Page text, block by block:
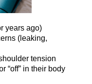
years ago)
(leaking,
tension
“off” in their body